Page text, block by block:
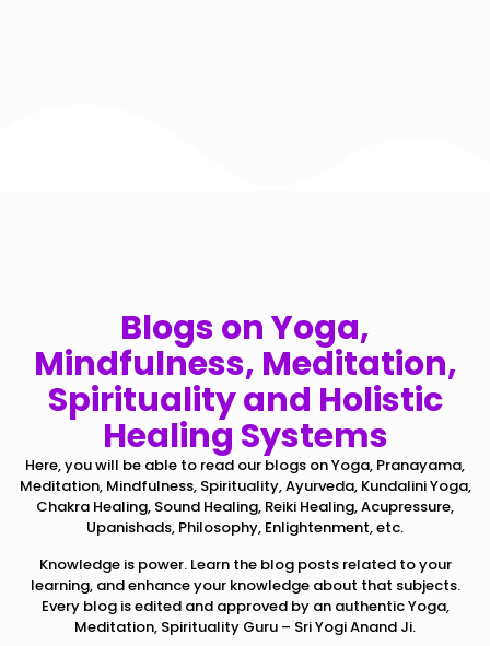
Blogs on Yoga,
Mindfulness, Meditation,
Spirituality and Holistic
Healing Systems
Here, you will be able to read our blogs on Yoga, Pranayama,
Meditation, Mindfulness, Spirituality, Ayurveda, Kundalini Yoga,
Chakra Healing, Sound Healing, Reiki Healing, Acupressure,
Upanishads, Philosophy, Enlightenment, etc.
Knowledge is power. Learn the blog posts related to your
learning, and enhance your knowledge about that subjects.
Every blog is edited and approved by an authentic Yoga,
Meditation, Spirituality Guru – Sri Yogi Anand Ji.